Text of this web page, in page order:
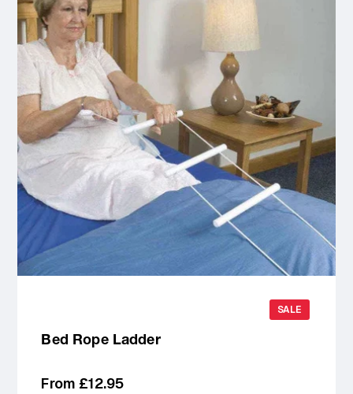
SALE
Bed Rope Ladder
Regular
From £12.95